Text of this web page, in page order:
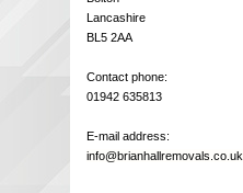
Lancashire
BL5 2AA
Contact phone:
01942 635813
E-mail address:
info@brianhallremovals.co.uk